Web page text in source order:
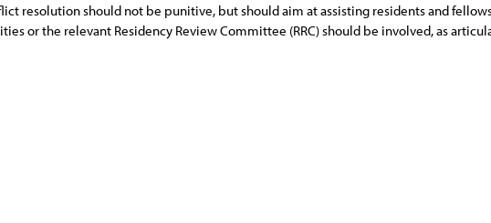
resolution should not be punitive, but should aim at assisting residents and
or the relevant Residency Review Committee (RRC) should be involved, as